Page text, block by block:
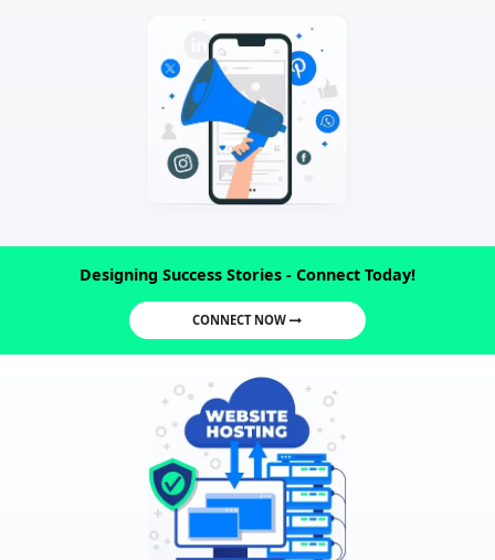
Designing Success Stories - Connect Today!
CONNECT NOW